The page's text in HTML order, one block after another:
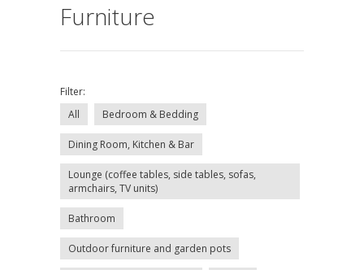
Furniture
Filter:
All
Bedroom & Bedding
Dining Room, Kitchen & Bar
Lounge (coffee tables, side tables, sofas,
armchairs, TV units)
Bathroom
Outdoor furniture and garden pots